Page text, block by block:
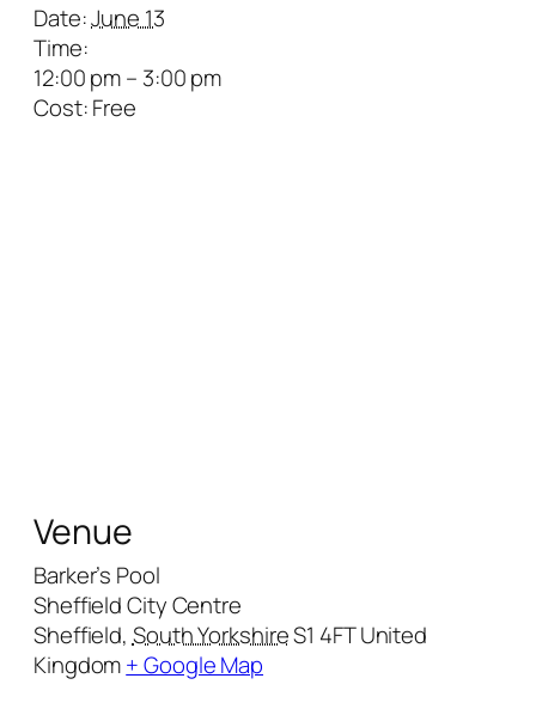
Date:June 13
Time:
12:00 pm – 3:00 pm
Cost:Free
Venue
Barker’s Pool
Sheffield City Centre
Sheffield, South YorkshireS1 4FT United
Kingdom+ Google Map